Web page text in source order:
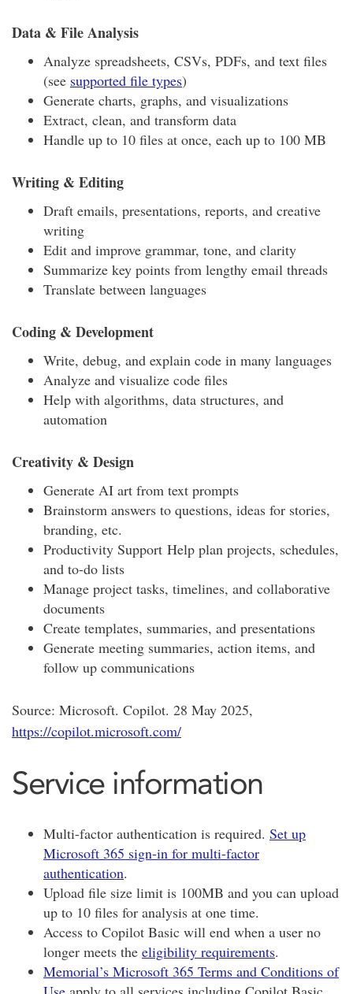
Data & File Analysis
Analyze spreadsheets, CSVs, PDFs, and text files
(see supported file types)
Generate charts, graphs, and visualizations
Extract, clean, and transform data
Handle up to 10 files at once, each up to 100 MB
Writing & Editing
Draft emails, presentations, reports, and creative
writing
Edit and improve grammar, tone, and clarity
Summarize key points from lengthy email threads
Translate between languages
Coding & Development
Write, debug, and explain code in many languages
Analyze and visualize code files
Help with algorithms, data structures, and
automation
Creativity & Design
Generate AI art from text prompts
Brainstorm answers to questions, ideas for stories,
branding, etc.
Productivity Support Help plan projects, schedules,
and to-do lists
Manage project tasks, timelines, and collaborative
documents
Create templates, summaries, and presentations
Generate meeting summaries, action items, and
follow up communications
Source: Microsoft. Copilot. 28 May 2025,
https://copilot.microsoft.com/
Service information
Multi-factor authentication is required. Set up
Microsoft 365 sign-in for multi-factor
authentication.
Upload file size limit is 100MB and you can upload
up to 10 files for analysis at one time.
Access to Copilot Basic will end when a user no
longer meets the eligibility requirements.
Memorial’s Microsoft 365 Terms and Conditions of